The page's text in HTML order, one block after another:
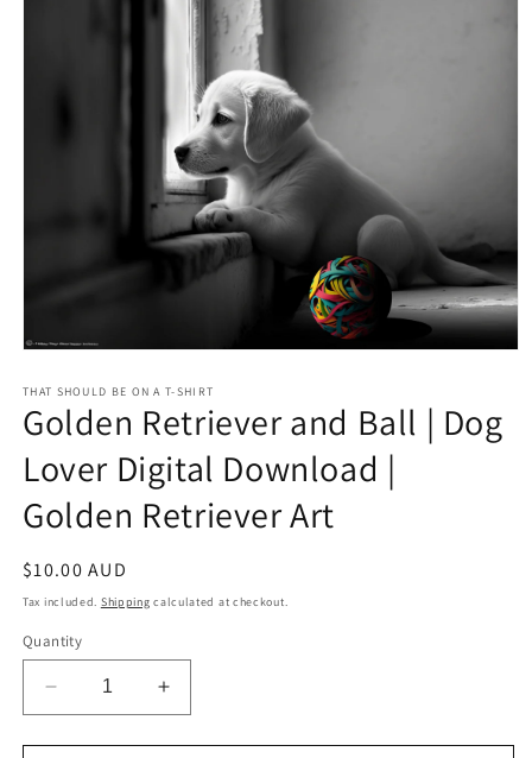
1
in
modal
THAT SHOULD BE ON A T-SHIRT
Golden Retriever and Ball | Dog
Lover Digital Download |
Golden Retriever Art
Regular
price
$10.00 AUD
Tax included. Shipping calculated at checkout.
Quantity
Decrease
quantity
for
Increase
quantity
for